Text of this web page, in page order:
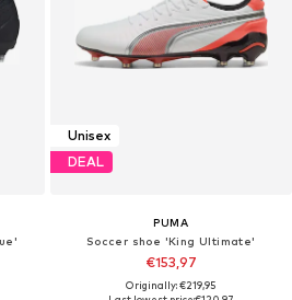
Unisex
DEAL
PUMA
Soccer shoe 'King Ultimate'
€153,97
Originally: €219,95